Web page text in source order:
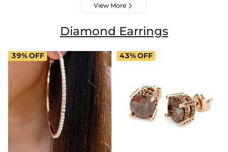
View More 
Diamond Earrings
39%OFF 43%OFF